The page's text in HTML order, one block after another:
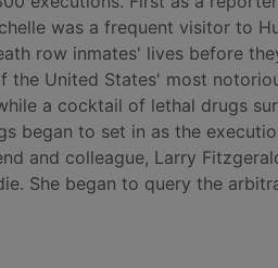
was a frequent visitor to
row inmates' lives before
the United States' most
a cocktail of lethal drugs
began to set in as the
and colleague, Larry
She began to query the